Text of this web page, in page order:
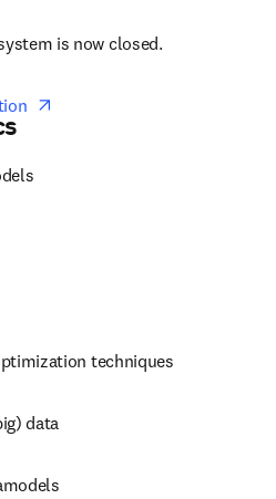
is now closed.
techniques
data